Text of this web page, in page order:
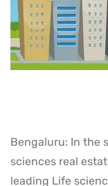
Bengaluru: In the
sciences real
leading Life